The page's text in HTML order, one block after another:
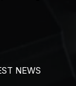
NEWS